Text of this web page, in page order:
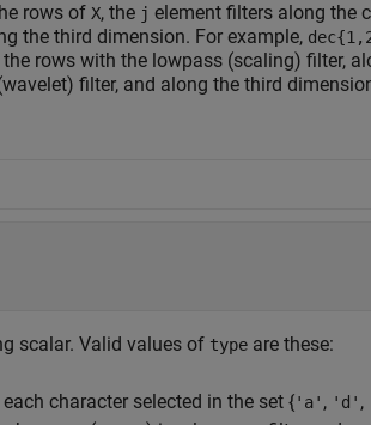
rows of X, the j element filters along the
the third dimension. For example,
rows with the lowpass (scaling) filter,
filter, and along the third
scalar. Valid values of type are these:
character selected in the set {'a' , 'd' ,